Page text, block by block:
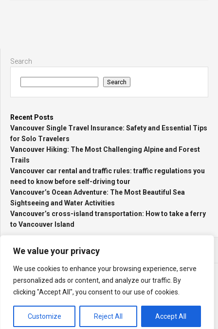
We value your privacy
We use cookies to enhance your browsing experience, serve
personalized ads or content, and analyze our traffic. By
clicking "Accept All", you consent to our use of cookies.
Customize Reject All Accept All
Search
Search
Recent Posts
Vancouver Single Travel Insurance: Safety and Essential Tips
for Solo Travelers
Vancouver Hiking: The Most Challenging Alpine and Forest
Trails
Vancouver car rental and traffic rules: traffic regulations you
need to know before self-driving tour
Vancouver’s Ocean Adventure: The Most Beautiful Sea
Sightseeing and Water Activities
Vancouver’s cross-island transportation: How to take a ferry
to Vancouver Island
My Travel Log © 2026. All Rights Reserved.